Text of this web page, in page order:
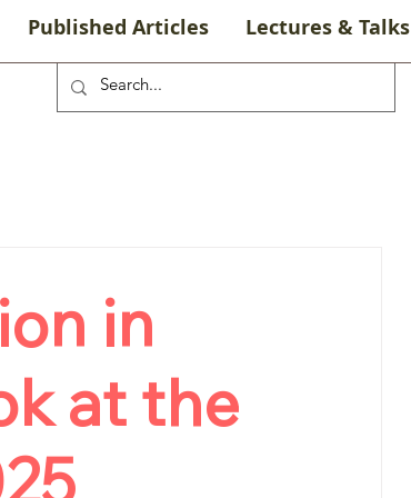
Published Articles Lectures & Talks
in
at the